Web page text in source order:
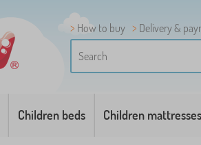
How to buy Delivery &
Children beds Children mattresses